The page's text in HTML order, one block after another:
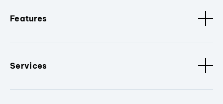
Features
Services